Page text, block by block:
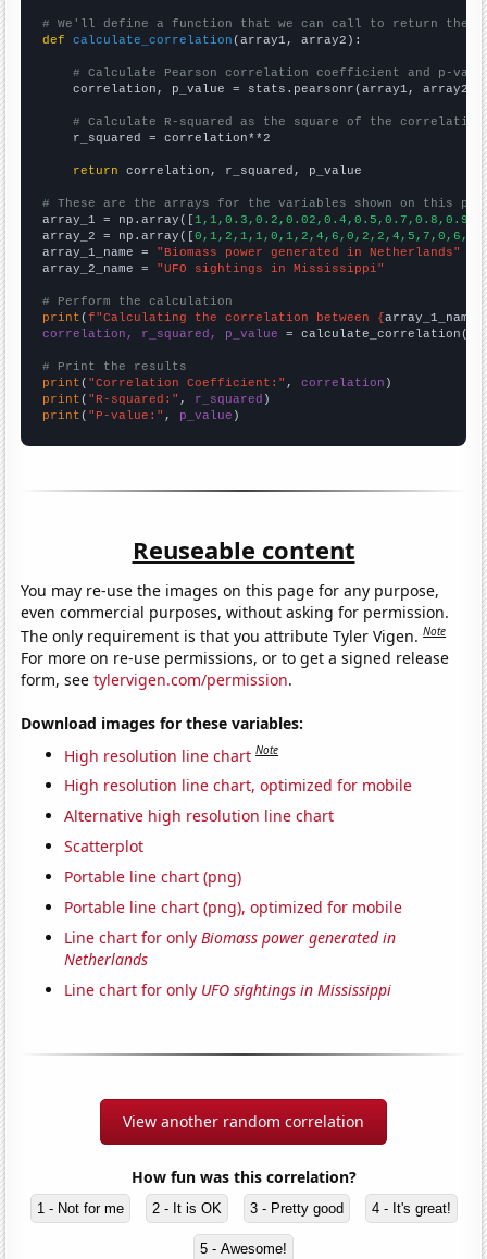
# We'll define a function that we can call to return the
def
calculate_correlation (array1, array2):
# Calculate Pearson correlation coefficient and p-
    correlation, p_value = stats.pearsonr(array1, array2)
# Calculate R-squared as the square of the
    r_squared = correlation**2
return correlation, r_squared, p_value
# These are the arrays for the variables shown on this
array_1 = np.array([
array_2 = np.array([
array_1_name = "Biomass power generated in Netherlands"
array_2_name = "UFO sightings in Mississippi"
# Perform the calculation
print (f"Calculating the correlation between {array_1_name
correlation, r_squared, p_value = calculate_correlation(
# Print the results
print ( "Correlation Coefficient:" , correlation
print ( "R-squared:" , r_squared
print ( "P-value:" , p_value )
Reuseable content
You may re-use the images on this page for any purpose,
even commercial purposes, without asking for permission.
The only requirement is that you attribute Tyler Vigen.Note
For more on re-use permissions, or to get a signed release
form, seetylervigen.com/permission.
Download images for these variables:
High resolution line chart Note
High resolution line chart, optimized for mobile
Alternative high resolution line chart
Scatterplot
Portable line chart (png)
Portable line chart (png), optimized for mobile
Line chart for onlyBiomass power generated in
Netherlands
Line chart for only UFO sightings in Mississippi
View another random correlation
How fun was this correlation?
1 - Not for me 2 - It is OK 3 - Pretty good 4 - It's great!
5 - Awesome!